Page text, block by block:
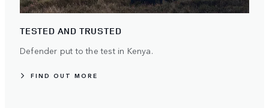
TESTED AND TRUSTED
Defender put to the test in Kenya.
FIND OUT MORE